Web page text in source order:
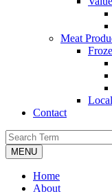
Meat
Contact
MENU
Home
About